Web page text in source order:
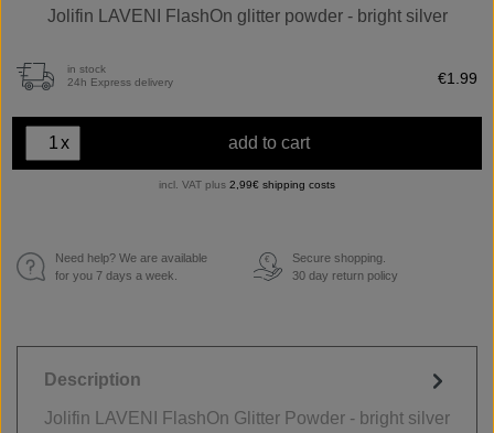
Jolifin LAVENI FlashOn glitter powder - bright silver
in stock
24h Express delivery
€1.99
x add to cart
incl. VAT plus 2,99€ shipping costs
Need help? We are available
for you 7 days a week.
€
Secure shopping.
30 day return policy
Description
Jolifin LAVENI FlashOn Glitter Powder - bright silver